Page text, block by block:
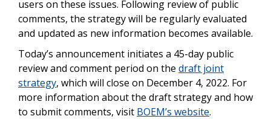
users on these issues. Following review of public
comments, the strategy will be regularly evaluated
and updated as new information becomes available.
Today’s announcement initiates a 45-day public
review and comment period on the draft joint
strategy, which will close on December 4, 2022. For
more information about the draft strategy and how
to submit comments, visit BOEM’s website.